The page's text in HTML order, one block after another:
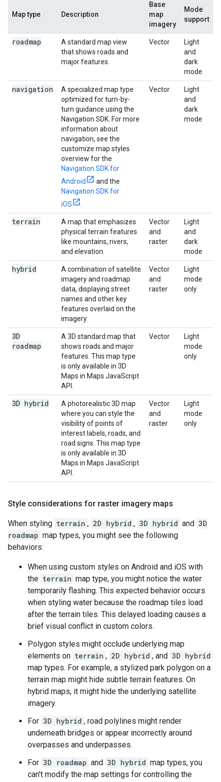
Map type Description
Base
map
imagery
Mode
support
roadmap
A standard map view
that shows roads and
major features.
Vector
Light
and
dark
mode
navigation
A specialized map type
optimized for turn-by-
turn guidance using the
Navigation SDK. For more
information about
navigation, see the
customize map styles
overview for the
Navigation SDK for
Android
and the
Navigation SDK for
iOS
.
Vector
Light
and
dark
mode
terrain
A map that emphasizes
physical terrain features
like mountains, rivers,
and elevation.
Vector
and
raster
Light
and
dark
mode
hybrid
A combination of satellite
imagery and roadmap
data, displaying street
names and other key
features overlaid on the
imagery.
Vector
and
raster
Light
mode
only
3D
roadmap
A 3D standard map that
shows roads and major
features. This map type
is only available in 3D
Maps in Maps JavaScript
API.
Vector
Light
mode
only
3D hybrid
A photorealistic 3D map
where you can style the
visibility of points of
interest labels, roads, and
road signs. This map type
is only available in 3D
Maps in Maps JavaScript
API.
Vector
and
raster
Light
mode
only
Style considerations for raster imagery maps
When styling terrain , 2D hybrid , 3D hybrid and 3D
roadmap map types, you might see the following
behaviors:
When using custom styles on Android and iOS with
the terrain map type, you might notice the water
temporarily flashing. This expected behavior occurs
when styling water because the roadmap tiles load
after the terrain tiles. This delayed loading causes a
brief visual conflict in custom colors.
Polygon styles might occlude underlying map
elements on terrain , 2D hybrid , and 3D hybrid
map types. For example, a stylized park polygon on a
terrain map might hide subtle terrain features. On
hybrid maps, it might hide the underlying satellite
imagery.
For 3D hybrid , road polylines might render
underneath bridges or appear incorrectly around
overpasses and underpasses.
For 3D roadmap and 3D hybrid map types, you
can't modify the map settings for controlling the